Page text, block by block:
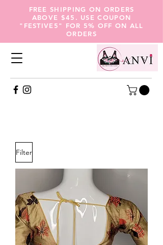
FREE SHIPPING ON ORDERS
ABOVE $45. USE COUPON
"FESTIVE5" FOR 5% OFF ON ALL
ORDERS
Filter